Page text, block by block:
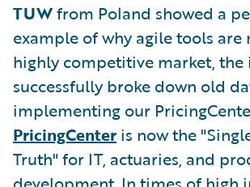
TUWfrom Poland showed a
example of why agile tools are
highly competitive market, the
successfully broke down old
implementing our
PricingCenter is now the
Truth" for IT, actuaries, and